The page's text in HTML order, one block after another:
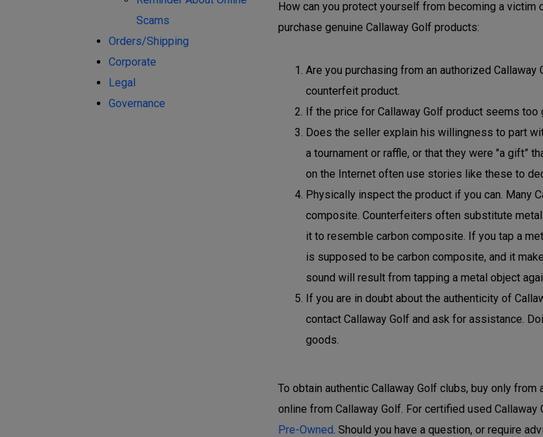
Scams
Orders/Shipping
Corporate
Legal
Governance
How can you protect yourself from becoming a
purchase genuine Callaway Golf products:
Are you purchasing from an authorized
counterfeit product.
If the price for Callaway Golf product seems too
Does the seller explain his willingness to part
a tournament or raffle, or that they were "a gift”
on the Internet often use stories like these to
Physically inspect the product if you can. Many
composite. Counterfeiters often substitute
it to resemble carbon composite. If you tap a
is supposed to be carbon composite, and it
sound will result from tapping a metal object
If you are in doubt about the authenticity of
contact Callaway Golf and ask for assistance.
goods.
To obtain authentic Callaway Golf clubs, buy only
online from Callaway Golf. For certified used
Pre-Owned. Should you have a question, or require